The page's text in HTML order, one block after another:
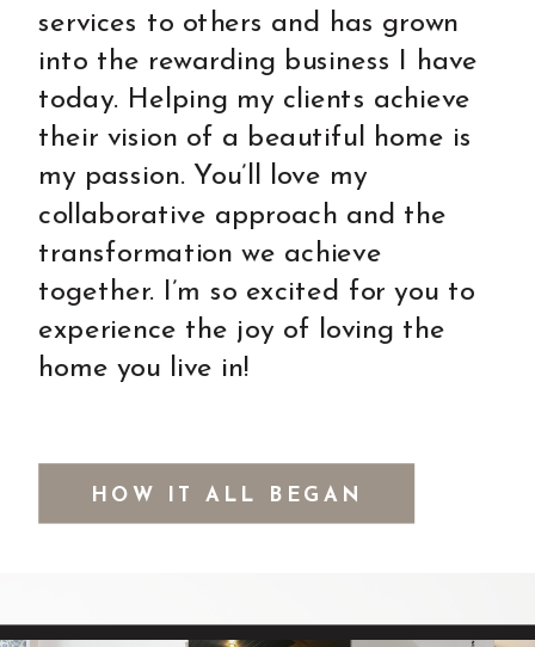
services to others and has grown
into the rewarding business I have
today. Helping my clients achieve
their vision of a beautiful home is
my passion. You’ll love my
collaborative approach and the
transformation we achieve
together. I’m so excited for you to
experience the joy of loving the
home you live in!
HOW IT ALL BEGAN